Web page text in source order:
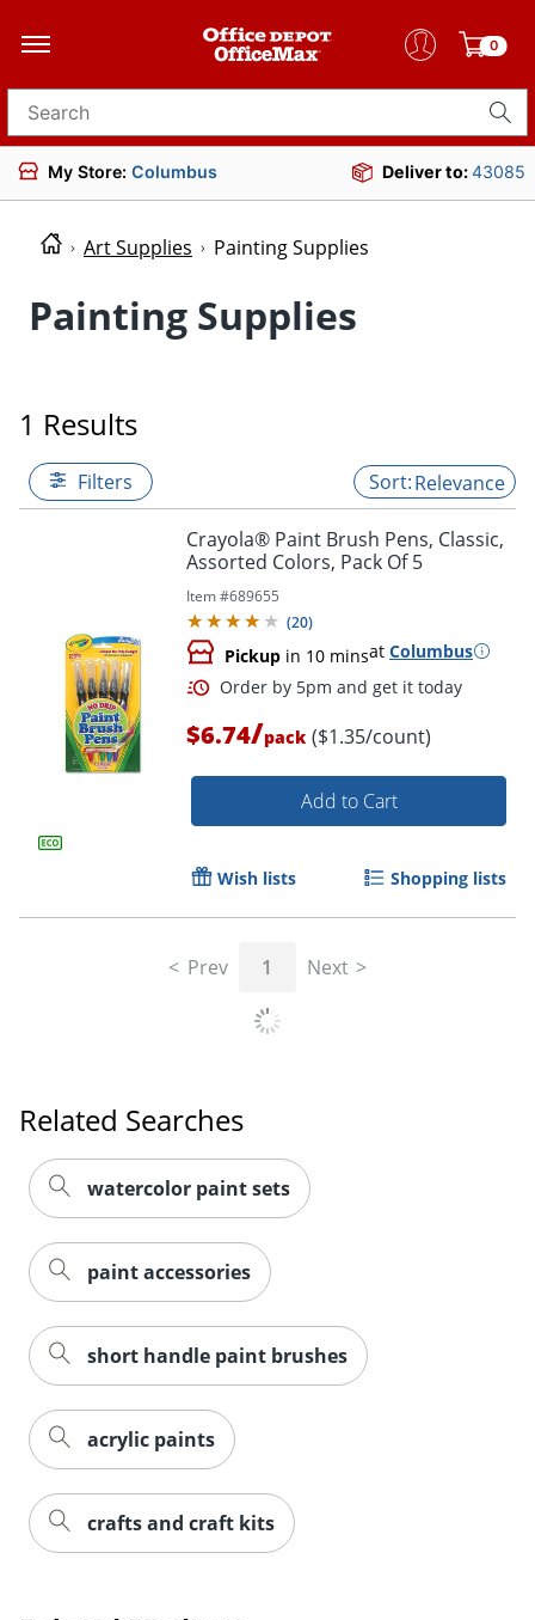
0
Search for products
My Store: Columbus Deliver to:43085
Art Supplies Painting Supplies
Painting Supplies
1 Results
Filters Relevance
Crayola® Paint Brush Pens, Classic,
Assorted Colors, Pack Of 5
Item #689655
(20)
Pickup in 10 minsat Columbus
Order by 5pm and get it
$6.74/pack ($1.35/count)
Add to Cart
Wish lists Shopping lists
Prev 1 Next
Related Searches
watercolor paint sets
paint accessories
short handle paint brushes
acrylic paints
crafts and craft kits